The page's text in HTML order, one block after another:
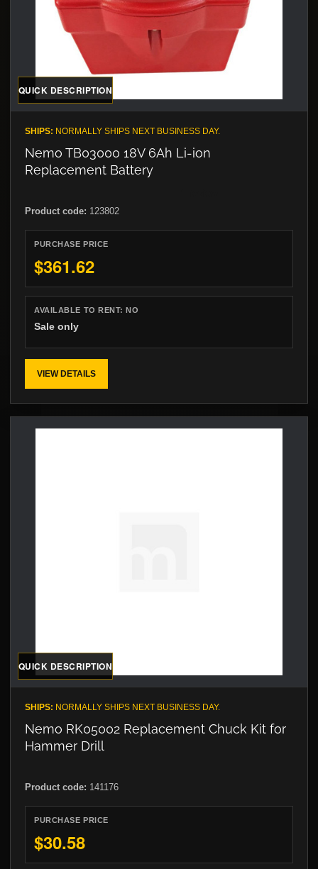
QUICK DESCRIPTION
SHIPS: NORMALLY SHIPS NEXT BUSINESS DAY.
Nemo TB03000 18V 6Ah Li-ion
Replacement Battery
Product code: 123802
PURCHASE PRICE
$361.62
AVAILABLE TO RENT:NO
Sale only
VIEW DETAILS
QUICK DESCRIPTION
SHIPS: NORMALLY SHIPS NEXT BUSINESS DAY.
Nemo RK05002 Replacement Chuck Kit for
Hammer Drill
Product code: 141176
PURCHASE PRICE
$30.58